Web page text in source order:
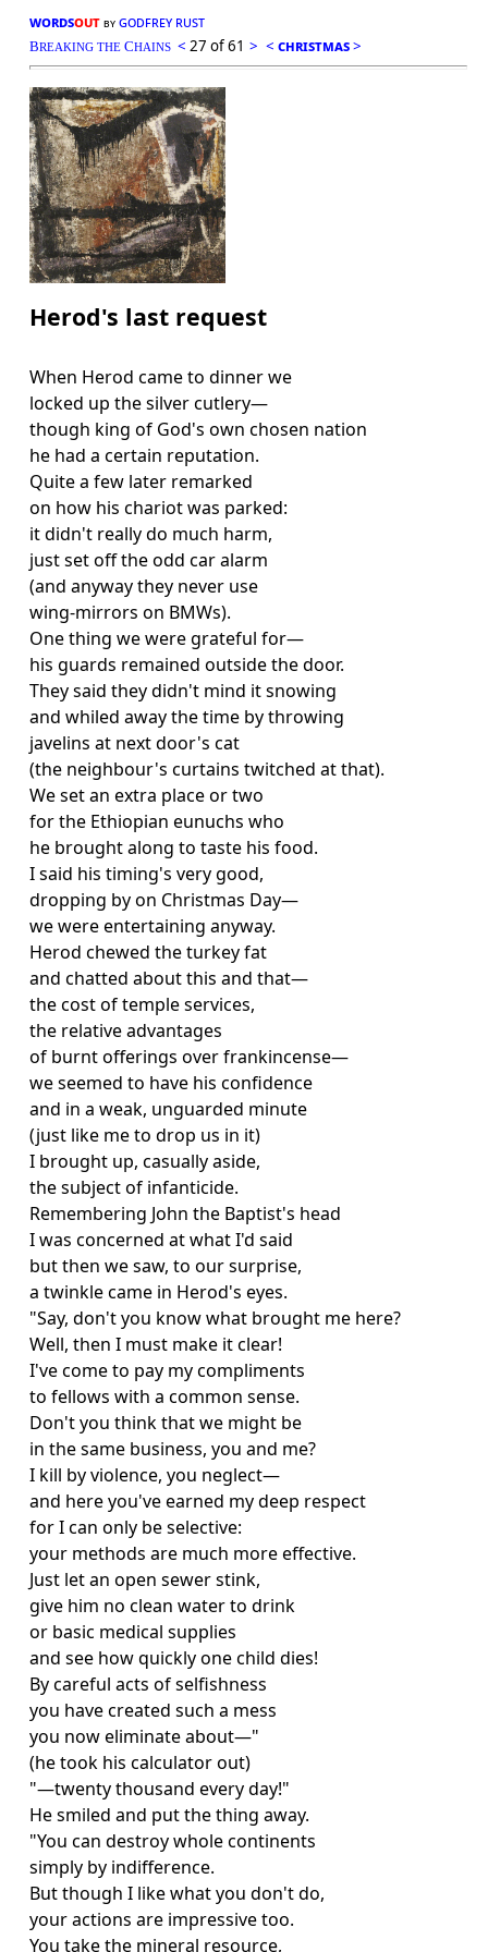
wordsout by godfrey rust
BREAKING THE CHAINS < 27 of 61 > < christmas>
Herod's last request
When Herod came to dinner we
locked up the silver cutlery—
though king of God's own chosen nation
he had a certain reputation.
Quite a few later remarked
on how his chariot was parked:
it didn't really do much harm,
just set off the odd car alarm
(and anyway they never use
wing-mirrors on BMWs).
One thing we were grateful for—
his guards remained outside the door.
They said they didn't mind it snowing
and whiled away the time by throwing
javelins at next door's cat
(the neighbour's curtains twitched at that).
We set an extra place or two
for the Ethiopian eunuchs who
he brought along to taste his food.
I said his timing's very good,
dropping by on Christmas Day—
we were entertaining anyway.
Herod chewed the turkey fat
and chatted about this and that—
the cost of temple services,
the relative advantages
of burnt offerings over frankincense—
we seemed to have his confidence
and in a weak, unguarded minute
(just like me to drop us in it)
I brought up, casually aside,
the subject of infanticide.
Remembering John the Baptist's head
I was concerned at what I'd said
but then we saw, to our surprise,
a twinkle came in Herod's eyes.
"Say, don't you know what brought me here?
Well, then I must make it clear!
I've come to pay my compliments
to fellows with a common sense.
Don't you think that we might be
in the same business, you and me?
I kill by violence, you neglect—
and here you've earned my deep respect
for I can only be selective:
your methods are much more effective.
Just let an open sewer stink,
give him no clean water to drink
or basic medical supplies
and see how quickly one child dies!
By careful acts of selfishness
you have created such a mess
you now eliminate about—"
(he took his calculator out)
"—twenty thousand every day!"
He smiled and put the thing away.
"You can destroy whole continents
simply by indifference.
But though I like what you don't do,
your actions are impressive too.
You take the mineral resource,